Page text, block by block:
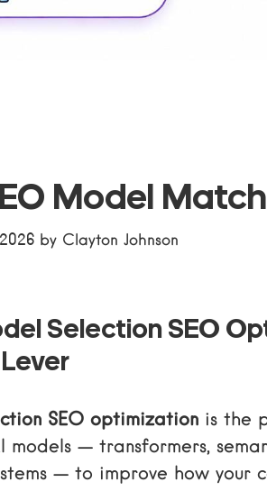
Model
by Clayton Johnson
Selection SEO
SEO optimization is the
— transformers,
— to improve how your